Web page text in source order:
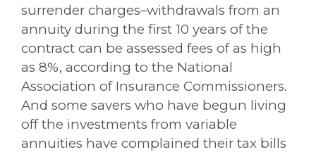
surrender charges–withdrawals from an
annuity during the first 10 years of the
contract can be assessed fees of as high
as 8%, according to the National
Association of Insurance Commissioners.
And some savers who have begun living
off the investments from variable
annuities have complained their tax bills